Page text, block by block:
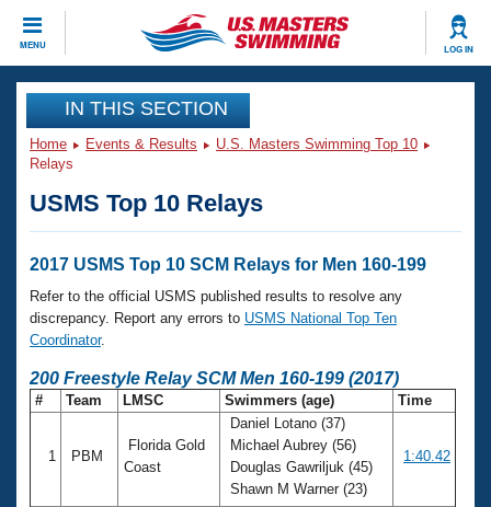
MENU LOG IN
CLOSE
Training
Workout Library
Articles And Videos
Swimming 101
Training Plans
Swimming Guides
Video Stroke Analysis
Events
Calendar Of Events
Virtual And Fitness Events
2026 Summer Nationals
National Championships
Results And Rankings
Club Finder
Workout Library
About Us
What Is Masters Swimming?
USMS Community
IN THIS SECTION
Home Events & Results
U.S. Masters Swimming Top 10
Relays
USMS Top 10 Relays
2017 USMS Top 10 SCM Relays for Men 160-199
Refer to the official USMS published results to resolve any
discrepancy. Report any errors to USMS National Top Ten
Coordinator.
200 Freestyle Relay SCM Men 160-199 (2017)
# Team LMSC Swimmers (age) Time
1 PBM
Florida Gold
Coast
Daniel Lotano (37)
Michael Aubrey (56)
Douglas Gawriljuk (45)
Shawn M Warner (23)
1:40.42